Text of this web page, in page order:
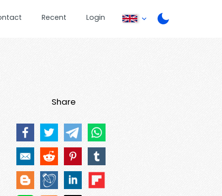
Recent Login
Share